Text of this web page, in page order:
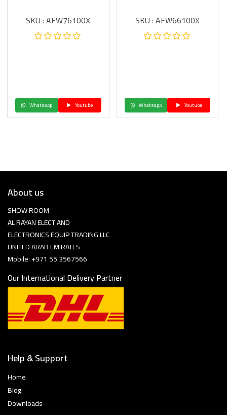
SKU : AFW76100X
Whatsapp Youtube
SKU : AFW66100X
Whatsapp Youtube
About us
SHOW ROOM
AL RAYAN ELECT AND
ELECTRONICS EQUIP TRADING LLC
UNITED ARAB EMIRATES
Mobile: +971 55 3567566
Our International Delivery Partner
Help & Support
Home
Blog
Downloads